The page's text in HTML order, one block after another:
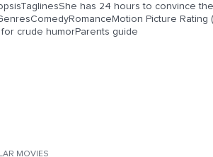
has 24 hours to convince
Picture Rating
crude humorParents guide
MOVIES